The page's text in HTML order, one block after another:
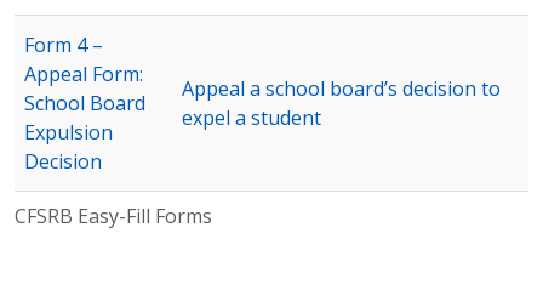
CFSRB Easy-Fill Forms
Form 4 –
Appeal Form:
School Board
Expulsion
Decision
Appeal a school board’s decision to
expel a student